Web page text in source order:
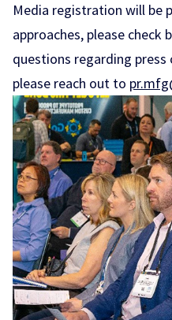
Media registration will be
approaches, please check
questions regarding
please reach out to